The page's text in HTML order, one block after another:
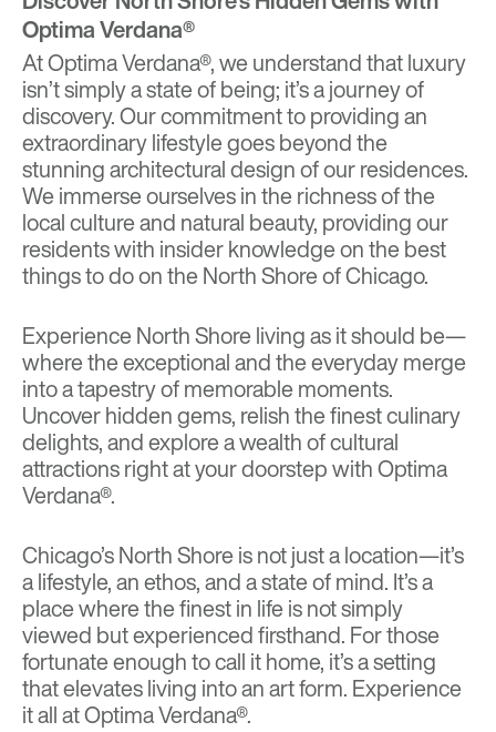
Optima Verdana®
At Optima Verdana®, we understand that luxury
isn’t simply a state of being; it’s a journey of
discovery. Our commitment to providing an
extraordinary lifestyle goes beyond the
stunning architectural design of our residences.
We immerse ourselves in the richness of the
local culture and natural beauty, providing our
residents with insider knowledge on the best
things to do on the North Shore of Chicago.
Experience North Shore living as it should be—
where the exceptional and the everyday merge
into a tapestry of memorable moments.
Uncover hidden gems, relish the finest culinary
delights, and explore a wealth of cultural
attractions right at your doorstep with Optima
Verdana®.
Chicago’s North Shore is not just a location—it’s
a lifestyle, an ethos, and a state of mind. It’s a
place where the finest in life is not simply
viewed but experienced firsthand. For those
fortunate enough to call it home, it’s a setting
that elevates living into an art form. Experience
it all at Optima Verdana®.